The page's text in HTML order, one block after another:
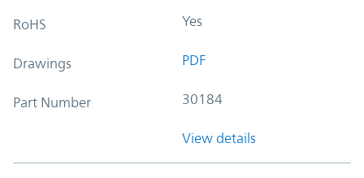
RoHS Yes
Drawings PDF
Part Number 30184
View details